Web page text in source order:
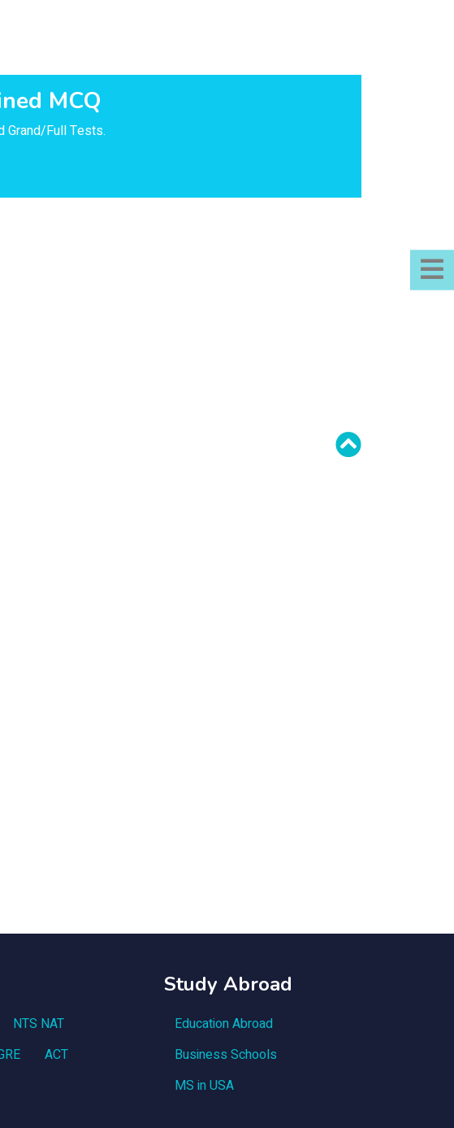
MCQ
Grand/Full Tests.
NTS NAT
ACT
Study Abroad
Education Abroad
Business Schools
MS in USA